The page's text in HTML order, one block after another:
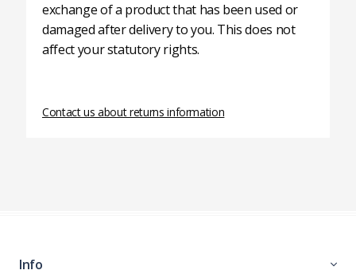
exchange of a product that has been used or
damaged after delivery to you. This does not
affect your statutory rights.
Contact us about returns information
Info